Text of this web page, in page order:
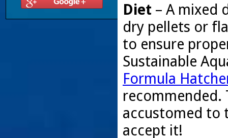
Diet – A mixed
dry pellets or
to ensure
Sustainable
Formula
recommended.
accustomed to
accept it!